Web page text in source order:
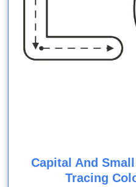
Capital And
Tracing